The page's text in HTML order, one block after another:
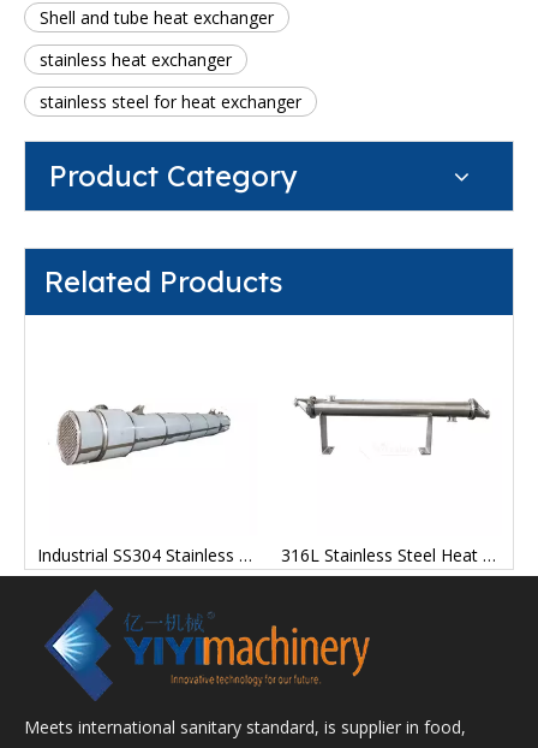
Shell and tube heat exchanger
stainless heat exchanger
stainless steel for heat exchanger
Product Category
Related Products
Industrial SS304 Stainless Steel Titanium Inner Shell Tube Heat Exchanger 316L Stainless Steel Heat Exchanger with Coil Furnace
Meets international sanitary standard, is supplier in food,